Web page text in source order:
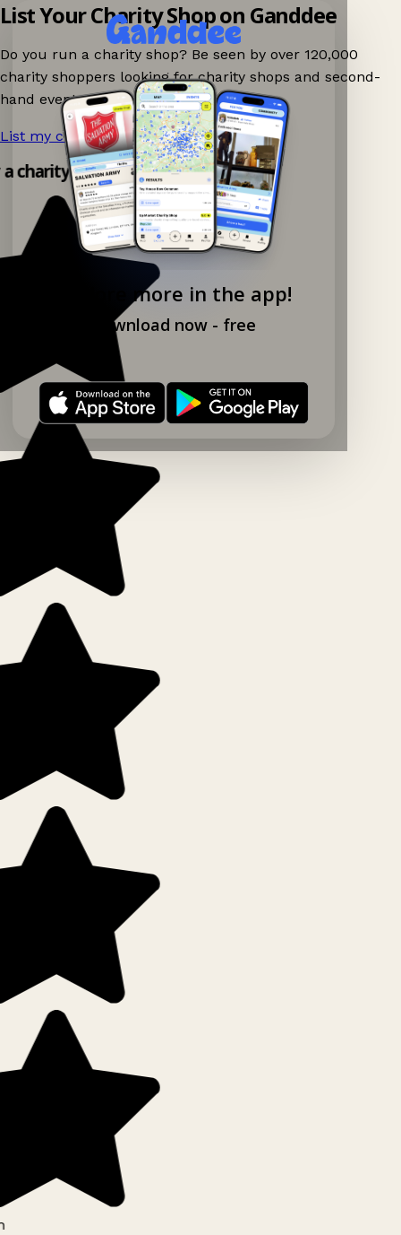
Explore more in the app!
Download now - free
List Your Charity Shop on Ganddee
Do you run a charity shop? Be seen by over 120,000
charity shoppers looking for charity shops and second-
hand events nearby on Ganddee!
List my charity shop now! →
charity shop app!